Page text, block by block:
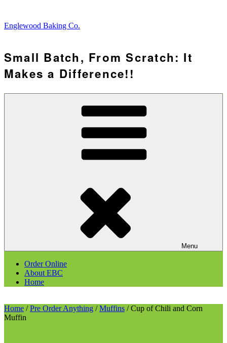
content
Englewood Baking Co.
Small Batch, From Scratch: It
Makes a Difference!!
Menu
Order Online
About EBC
Home
Home /Pre Order Anything /Muffins / Cup of Chili and Corn
Muffin